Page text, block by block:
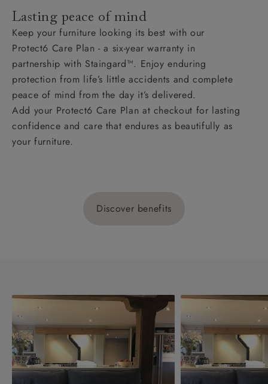
Lasting peace of mind
Keep your furniture looking its best with our
Protect6 Care Plan - a six-year warranty in
partnership with Staingard™. Enjoy enduring
protection from life’s little accidents and complete
peace of mind from the day it’s delivered.
Add your Protect6 Care Plan at checkout for lasting
confidence and care that endures as beautifully as
your furniture.
Discover benefits